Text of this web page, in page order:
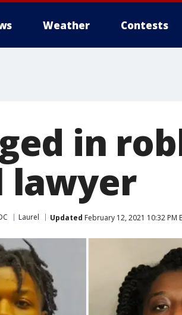
Weather Contests
in
lawyer
Laurel Updated February 12, 2021 10:32 PM